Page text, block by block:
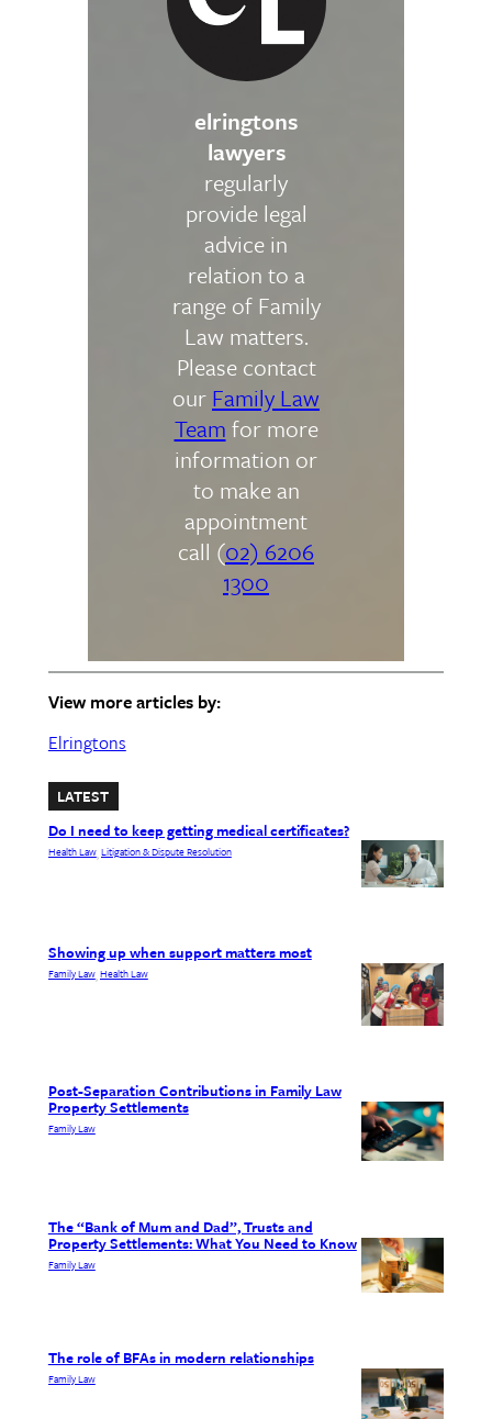
elringtons
lawyers
regularly
provide legal
advice in
relation to a
range of Family
Law matters.
Please contact
our Family Law
Team for more
information or
to make an
appointment
call (02) 6206
1300
View more articles by:
Elringtons
LATEST
Do I need to keep getting medical certificates?
Health Law, Litigation & Dispute Resolution
Showing up when support matters most
Family Law, Health Law
Post-Separation Contributions in Family Law
Property Settlements
Family Law
The “Bank of Mum and Dad”, Trusts and
Property Settlements: What You Need to Know
Family Law
The role of BFAs in modern relationships
Family Law